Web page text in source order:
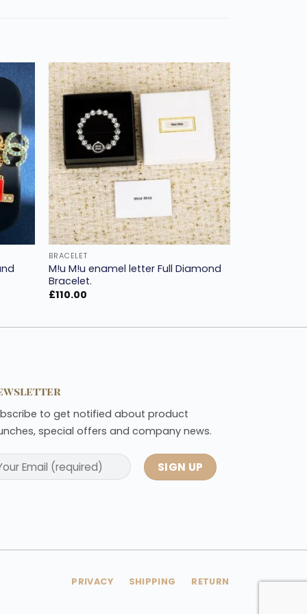
Add to
wishlist
BRACELET
M!u M!u enamel letter Full Diamond
Bracelet.
£110.00
to get notified about product
special offers and company news.
PRIVACY SHIPPING RETURN